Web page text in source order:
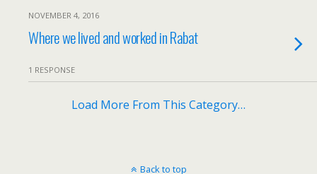
NOVEMBER 4, 2016
Where we lived and worked in Rabat
1 RESPONSE
Load More From This Category…
Back to top